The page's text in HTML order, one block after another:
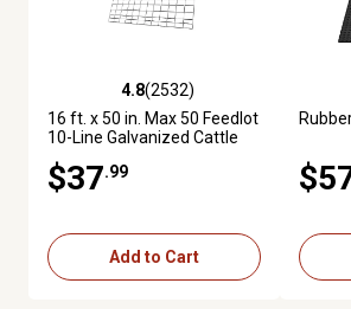
4.8 out of 5 stars with 2532 reviews
4.8(2532)
16 ft. x 50 in. Max 50 Feedlot
10-Line Galvanized Cattle
$37.99
Add to Cart
4.6